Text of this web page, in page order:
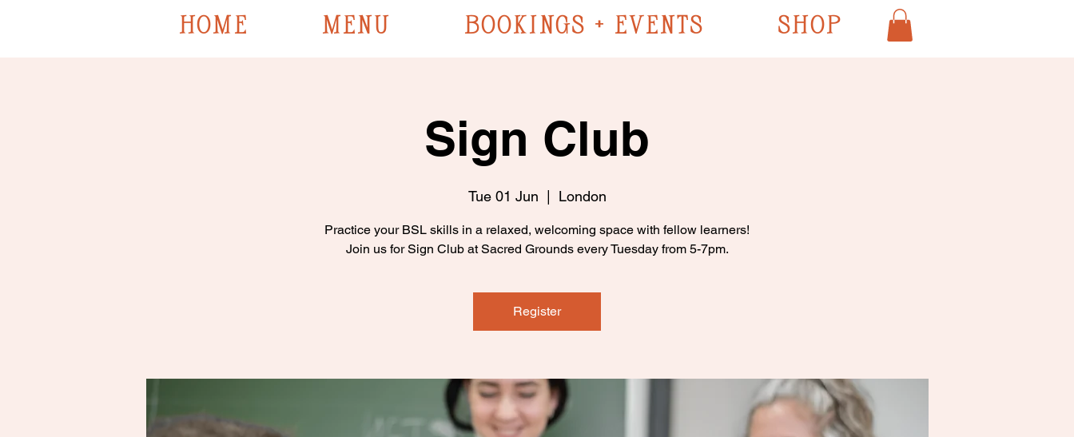
HOME MENU BOOKINGS + EVENTS SHOP
Sign Club
Tue 01 Jun
  |
London
Practice your BSL skills in a relaxed, welcoming space with fellow learners!
Join us for Sign Club at Sacred Grounds every Tuesday from 5-7pm.
Register